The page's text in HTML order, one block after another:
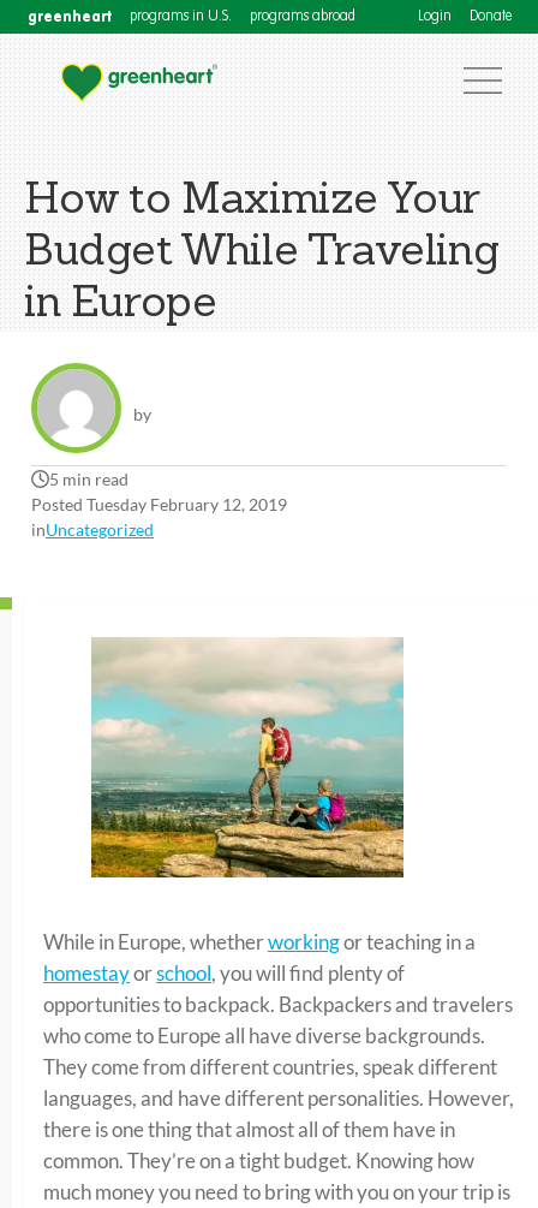
greenheart programs in U.S. programs abroad Login Donate
How to Maximize Your
Budget While Traveling
in Europe
by
5 min read
Posted Tuesday February 12, 2019
inUncategorized
While in Europe, whetherworkingor teaching in a
homestayorschool, you will find plenty of
opportunities to backpack. Backpackers and travelers
who come to Europe all have diverse backgrounds.
They come from different countries, speak different
languages, and have different personalities. However,
there is one thing that almost all of them have in
common. They’re on a tight budget. Knowing how
much money you need to bring with you on your trip is